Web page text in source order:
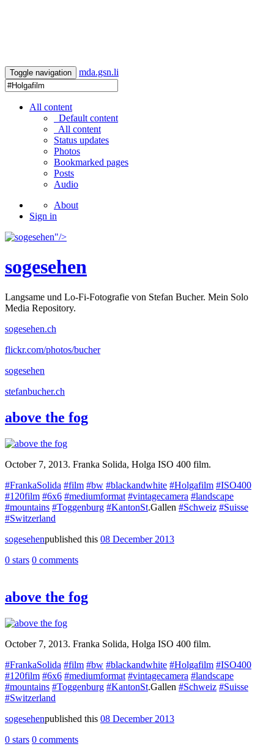
Toggle navigation mda.gsn.li
All content
Default content
All content
Status updates
Photos
Bookmarked pages
Posts
Audio
About
Sign in
"/>
sogesehen
Langsame und Lo-Fi-Fotografie von Stefan Bucher. Mein Solo
Media Repository.
sogesehen.ch
flickr.com/photos/bucher
sogesehen
stefanbucher.ch
above the fog
October 7, 2013. Franka Solida, Holga ISO 400 film.
#FrankaSolida #film #bw #blackandwhite #Holgafilm #ISO400
#120film #6x6 #mediumformat #vintagecamera #landscape
#mountains #Toggenburg #KantonSt.Gallen #Schweiz #Suisse
#Switzerland
sogesehenpublished this 08 December 2013
0 stars 0 comments
above the fog
October 7, 2013. Franka Solida, Holga ISO 400 film.
#FrankaSolida #film #bw #blackandwhite #Holgafilm #ISO400
#120film #6x6 #mediumformat #vintagecamera #landscape
#mountains #Toggenburg #KantonSt.Gallen #Schweiz #Suisse
#Switzerland
sogesehenpublished this 08 December 2013
0 stars 0 comments